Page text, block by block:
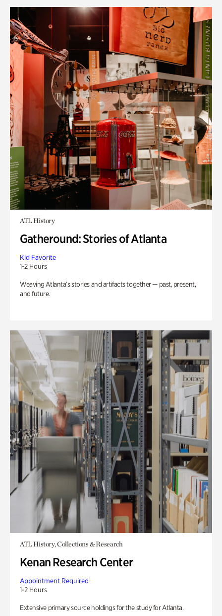
ATL History
Gatheround: Stories of Atlanta
Kid Favorite
1-2 Hours
Weaving Atlanta’s stories and artifacts together — past, present,
and future.
ATL History, Collections & Research
Kenan Research Center
Appointment Required
1-2 Hours
Extensive primary source holdings for the study for Atlanta.